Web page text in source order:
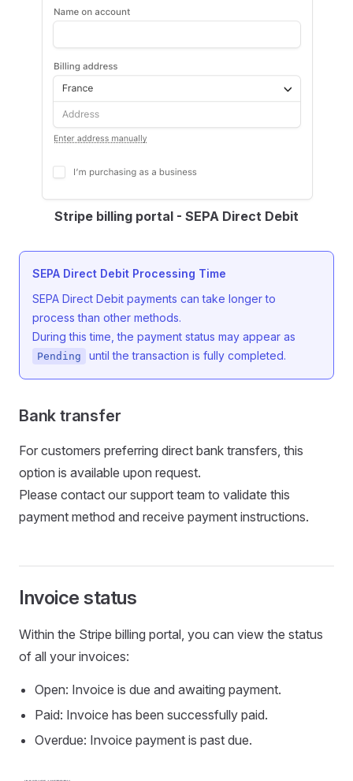
Stripe billing portal - SEPA Direct Debit
SEPA Direct Debit Processing Time
SEPA Direct Debit payments can take longer to
process than other methods.
During this time, the payment status may appear as
Pending until the transaction is fully completed.
Bank transfer
For customers preferring direct bank transfers, this
option is available upon request.
Please contact our support team to validate this
payment method and receive payment instructions.
Invoice status
Within the Stripe billing portal, you can view the status
of all your invoices:
Open: Invoice is due and awaiting payment.
Paid: Invoice has been successfully paid.
Overdue: Invoice payment is past due.